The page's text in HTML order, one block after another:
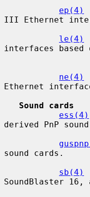
ep(4)
III Ethernet
le(4)
interfaces based
ne(4)
Ethernet
Sound cards
ess(4)
derived PnP
sound cards.
sb(4)
SoundBlaster 16,